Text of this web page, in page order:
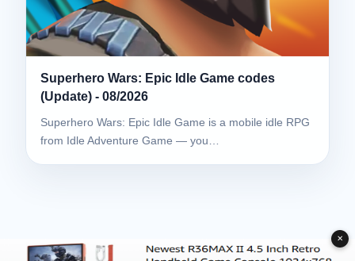
Superhero Wars: Epic Idle Game codes
(Update) - 08/2026
Superhero Wars: Epic Idle Game is a mobile idle RPG
from Idle Adventure Game — you…
✕